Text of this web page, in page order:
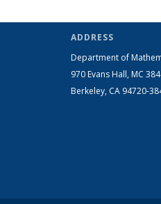
ADDRESS
Department of
970 Evans Hall, MC
Berkeley, CA 94720-